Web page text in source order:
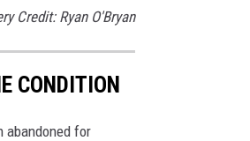
Credit: Ryan O'Bryan
CONDITION
abandoned for